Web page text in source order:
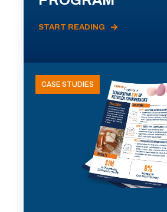
START READING
CASE STUDIES